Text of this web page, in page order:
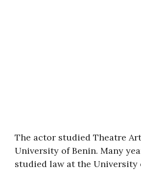
The actor studied Theatre
University of Benin. Many
studied law at the University